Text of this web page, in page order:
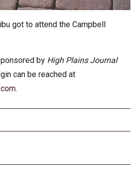
got to attend the Campbell
by High Plains Journal
can be reached at
.